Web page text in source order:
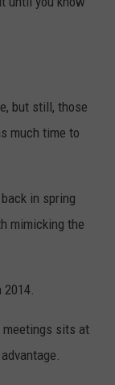
but still, those
much time to
in spring
mimicking the
2014.
sits at